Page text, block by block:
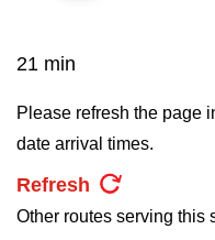
Translate
21 min
Please refresh the page
date arrival times.
Refresh
Other routes serving this